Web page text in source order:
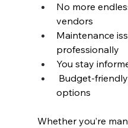
No more
vendors
Maintenance
professionally
You stay
options
Whether you’re